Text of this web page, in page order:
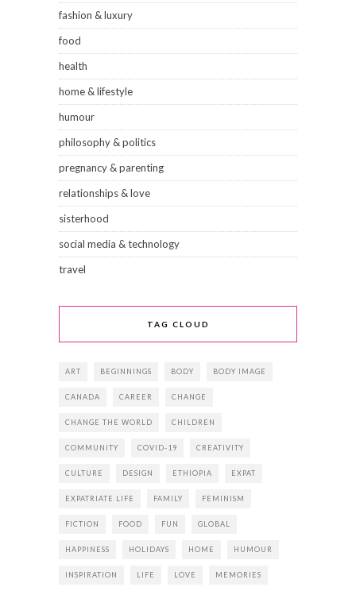
fashion & luxury
food
health
home & lifestyle
humour
philosophy & politics
pregnancy & parenting
relationships & love
sisterhood
social media & technology
travel
TAG CLOUD
ART BEGINNINGS BODY BODY IMAGE
CANADA CAREER CHANGE
CHANGE THE WORLD CHILDREN
COMMUNITY COVID-19 CREATIVITY
CULTURE DESIGN ETHIOPIA EXPAT
EXPATRIATE LIFE FAMILY FEMINISM
FICTION FOOD FUN GLOBAL
HAPPINESS HOLIDAYS HOME HUMOUR
INSPIRATION LIFE LOVE MEMORIES